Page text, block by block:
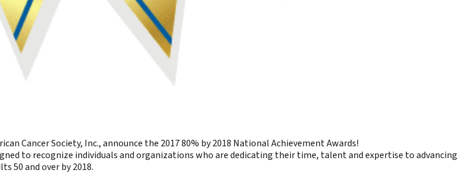
Cancer Society, Inc., announce the 2017 80% by 2018 National Achievement Awards!
to recognize individuals and organizations who are dedicating their time, talent and expertise to advancing
50 and over by 2018.